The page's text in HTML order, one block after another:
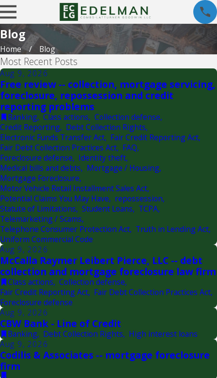
Blog
Home Blog
Most Recent Posts
Aug 9, 2026
Free review -- collection, mortgage servicing,
foreclosure, repossession and credit
reporting problems
Banking, Class actions, Collection defense,
Credit Reporting, Debt Collection Rights,
Electronic Funds Transfer Act, Fair Credit Reporting Act,
Fair Debt Collection Practices Act, FAQ,
Foreclosure defense, Identity theft,
Medical bills and debts, Mortgage / Housing,
Mortgage Foreclosure,
Motor Vehicle Retail Installment Sales Act,
Potential Claims You May Have, repossession,
Statute of Limitations, Student Loans, TCPA,
Telemarketing / Scams,
Telephone Consumer Protection Act, Truth in Lending Act,
Uniform Commercial Code
Aug 9, 2026
McCalla Raymer Leibert Pierce, LLC -- debt
collection and mortgage foreclosure law firm
Class actions, Collection defense,
Fair Credit Reporting Act, Fair Debt Collection Practices Act,
Foreclosure defense
Aug 9, 2026
CBW Bank - Line of Credit
Banking, Debt Collection Rights, High interest loans
Aug 9, 2026
Codilis & Associates -- mortgage foreclosure
firm